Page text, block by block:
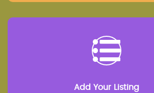
Add Your Listing